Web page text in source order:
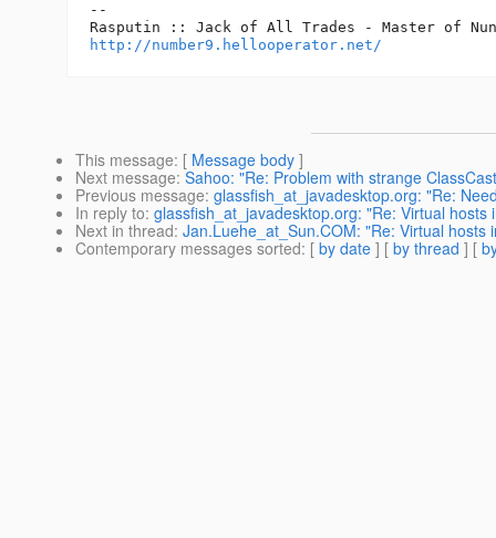
--
http://number9.hellooperator.net/
This message: [ Message body ]
Next message: Sahoo: "Re: Problem with strange
Previous message: glassfish_at_javadesktop.org: "Re:
In reply to: glassfish_at_javadesktop.org: "Re: Virtual hosts
Next in thread: Jan.Luehe_at_Sun.COM: "Re: Virtual hosts
Contemporary messages sorted: [ by date ] [ by thread ] [